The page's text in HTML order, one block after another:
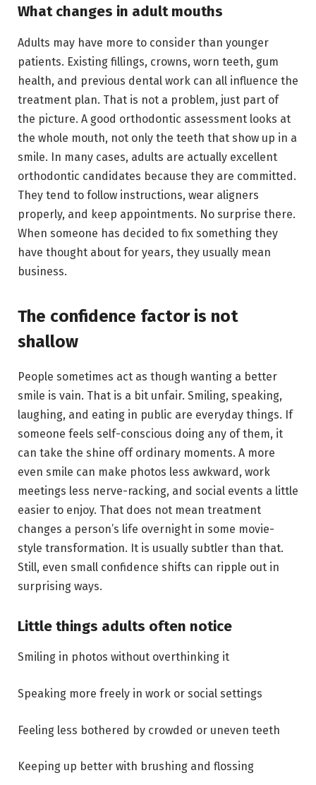
What changes in adult mouths
Adults may have more to consider than younger
patients. Existing fillings, crowns, worn teeth, gum
health, and previous dental work can all influence the
treatment plan. That is not a problem, just part of
the picture. A good orthodontic assessment looks at
the whole mouth, not only the teeth that show up in a
smile. In many cases, adults are actually excellent
orthodontic candidates because they are committed.
They tend to follow instructions, wear aligners
properly, and keep appointments. No surprise there.
When someone has decided to fix something they
have thought about for years, they usually mean
business.
The confidence factor is not
shallow
People sometimes act as though wanting a better
smile is vain. That is a bit unfair. Smiling, speaking,
laughing, and eating in public are everyday things. If
someone feels self-conscious doing any of them, it
can take the shine off ordinary moments. A more
even smile can make photos less awkward, work
meetings less nerve-racking, and social events a little
easier to enjoy. That does not mean treatment
changes a person’s life overnight in some movie-
style transformation. It is usually subtler than that.
Still, even small confidence shifts can ripple out in
surprising ways.
Little things adults often notice
Smiling in photos without overthinking it
Speaking more freely in work or social settings
Feeling less bothered by crowded or uneven teeth
Keeping up better with brushing and flossing